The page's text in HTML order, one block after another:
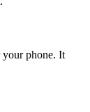
your phone. It